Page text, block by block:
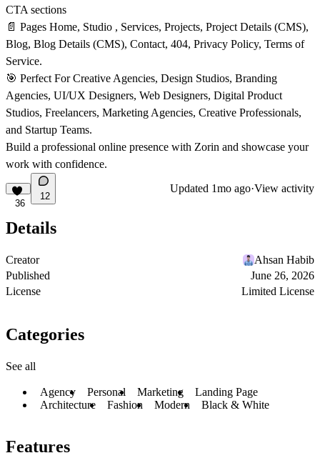
CTA sections
📄 Pages Home, Studio , Services, Projects, Project Details (CMS),
Blog, Blog Details (CMS), Contact, 404, Privacy Policy, Terms of
Service.
🎯 Perfect ForCreative Agencies, Design Studios, Branding
Agencies, UI/UX Designers, Web Designers, Digital Product
Studios, Freelancers, Marketing Agencies, Creative Professionals,
and Startup Teams.
Build a professional online presence with Zorin and showcase your
work with confidence.
36
12
Updated 1mo ago·View activity
Details
Creator
Ahsan Habib
Published
June 26, 2026
License
Limited License
Categories
See all
Agency Personal Marketing
Landing Page
Architecture
Fashion Modern Black & White
Features